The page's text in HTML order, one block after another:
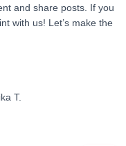
and share posts. If you
with us! Let’s make the
T.